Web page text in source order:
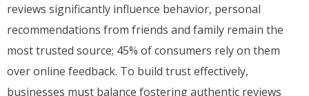
reviews significantly influence behavior, personal
recommendations from friends and family remain the
most trusted source; 45% of consumers rely on them
over online feedback. To build trust effectively,
businesses must balance fostering authentic reviews